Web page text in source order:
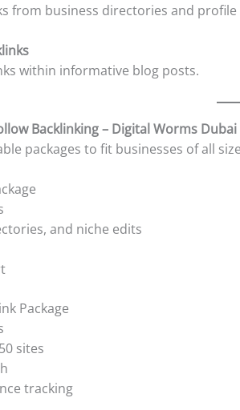
from business directories and profile
within informative blog posts.
Backlinking – Digital Worms Dubai
packages to fit businesses of all
and niche edits
Package
sites
tracking